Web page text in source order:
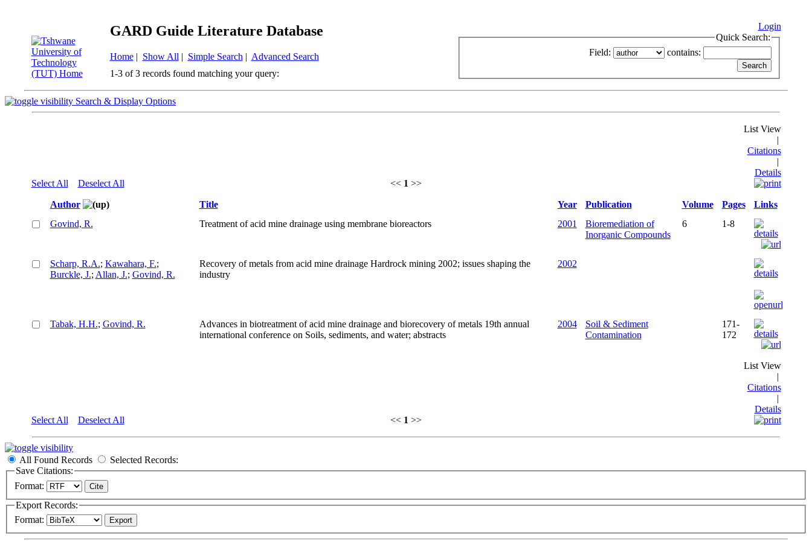
GARD Guide Literature Database
Home| Show All | Simple Search | Advanced Search
Login
Quick Search:
Field:
contains:
1-3 of 3 records found matching your query:
Search & Display Options
Select All Deselect All << 1 >>
List View
|
Citations
|
Details
Author Title Year Publication Volume Pages
Links
Govind, R.
Treatment of acid mine drainage using membrane bioreactors 2001
Bioremediation of
Inorganic Compounds
6 1-8
Scharp, R.A.; Kawahara, F.;
Burckle, J.; Allan, J.; Govind, R.
Recovery of metals from acid mine drainage Hardrock mining 2002; issues shaping the
industry
2002
Tabak, H.H.; Govind, R.
Advances in biotreatment of acid mine drainage and biorecovery of metals 19th annual
international conference on Soils, sediments, and water; abstracts
2004
Soil & Sediment
Contamination
171-
172
Select All Deselect All << 1 >>
List View
|
Citations
|
Details
All Found Records
Selected Records:
Save Citations:
Format:
Export Records:
Format: